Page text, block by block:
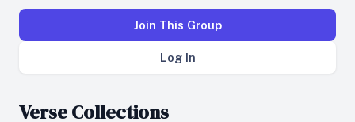
Join This Group
Log In
Verse Collections